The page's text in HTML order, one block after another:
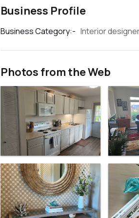
Business Profile
Business Category:- Interior
Photos from the Web